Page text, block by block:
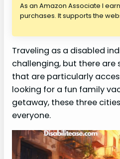
As an Amazon Associate I
purchases. It supports the
Traveling as a disabled
challenging, but there are
that are particularly
looking for a fun family
getaway, these three
everyone.